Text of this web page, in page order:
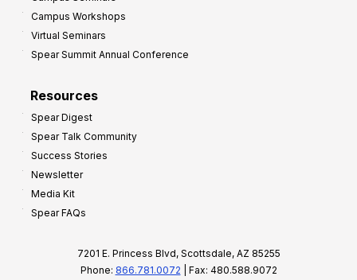
Campus Workshops
Virtual Seminars
Spear Summit Annual Conference
Resources
Spear Digest
Spear Talk Community
Success Stories
Newsletter
Media Kit
Spear FAQs
7201 E. Princess Blvd, Scottsdale, AZ 85255
Phone: 866.781.0072 | Fax: 480.588.9072